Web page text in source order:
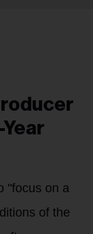
"focus on a
of the